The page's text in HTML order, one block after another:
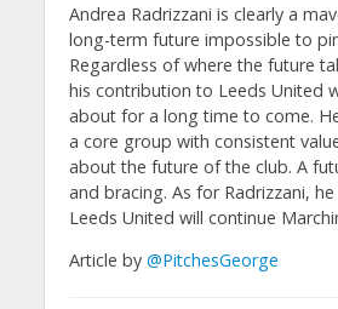
Andrea Radrizzani is clearly a
long-term future impossible to
Regardless of where the future
his contribution to Leeds United
about for a long time to come.
a core group with consistent
about the future of the club. A
and bracing. As for Radrizzani,
Leeds United will continue
Article by @PitchesGeorge